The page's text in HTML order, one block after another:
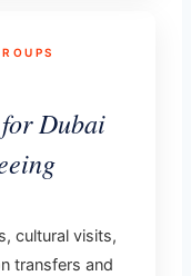
Dubai
cultural visits,
transfers and